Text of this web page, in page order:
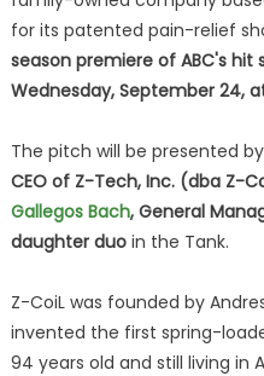
for its patented pain-relief
season premiere of ABC's hit
Wednesday, September 24,
The pitch will be presented by
CEO of Z-Tech, Inc. (dba Z-
Gallegos Bach, General
daughter duoin the Tank.
Z-CoiL was founded by
invented the first spring-
94 years old and still living in